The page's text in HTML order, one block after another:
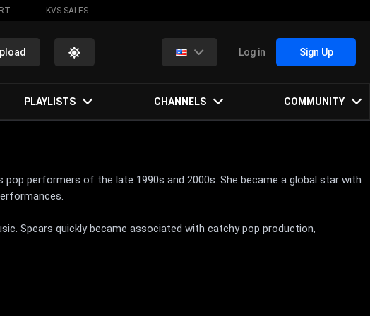
KVS SALES
Log in Sign Up
PLAYLISTS CHANNELS COMMUNITY
performers of the late 1990s and 2000s. She became a global star with
Spears quickly became associated with catchy pop production,